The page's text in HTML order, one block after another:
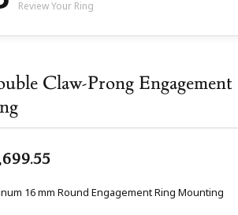
Review Your Ring
Claw-Prong Engagement
16 mm Round Engagement Ring Mounting